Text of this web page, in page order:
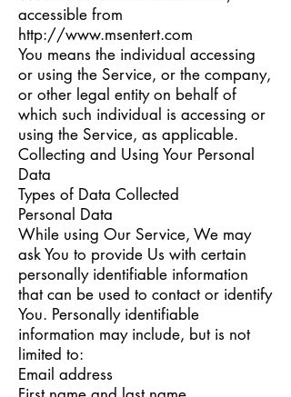
accessible from
http://www.msentert.com
You means the individual accessing
or using the Service, or the company,
or other legal entity on behalf of
which such individual is accessing or
using the Service, as applicable.
Collecting and Using Your Personal
Data
Types of Data Collected
Personal Data
While using Our Service, We may
ask You to provide Us with certain
personally identifiable information
that can be used to contact or identify
You. Personally identifiable
information may include, but is not
limited to:
Email address